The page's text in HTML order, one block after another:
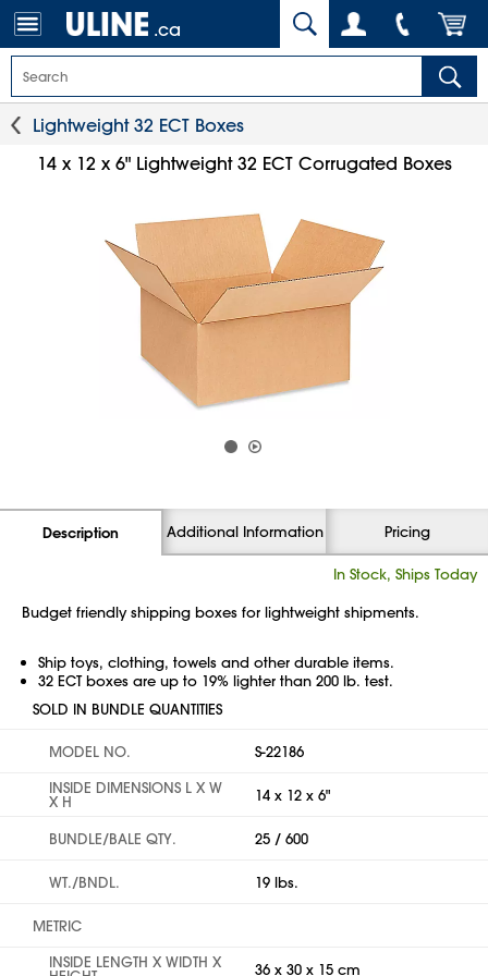
.ca
Lightweight 32 ECT Boxes
14 x 12 x 6" Lightweight 32 ECT Corrugated Boxes
Description Additional Information Pricing
In Stock, Ships Today
Budget friendly shipping boxes for lightweight shipments.
Ship toys, clothing, towels and other durable items.
32 ECT boxes are up to 19% lighter than 200 lb. test.
SOLD IN BUNDLE QUANTITIES
MODEL NO.
S-22186
INSIDE DIMENSIONS L X W
X H 14 x 12 x 6"
BUNDLE/BALE QTY. 25 / 600
WT./BNDL. 19 lbs.
METRIC
INSIDE LENGTH X WIDTH X
36 x 30 x 15 cm